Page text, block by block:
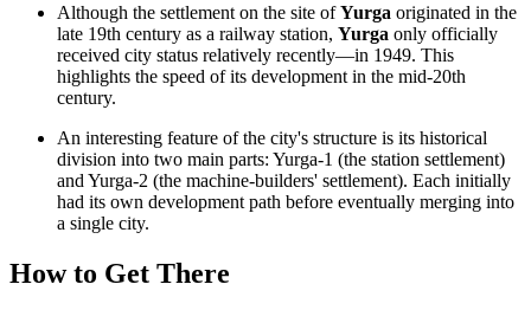
Although the settlement on the site ofYurga originated in the
late 19th century as a railway station, Yurga only officially
received city status relatively recently—in 1949. This
highlights the speed of its development in the mid-20th
century.
An interesting feature of the city's structure is its historical
division into two main parts: Yurga-1 (the station settlement)
and Yurga-2 (the machine-builders' settlement). Each initially
had its own development path before eventually merging into
a single city.
How to Get There